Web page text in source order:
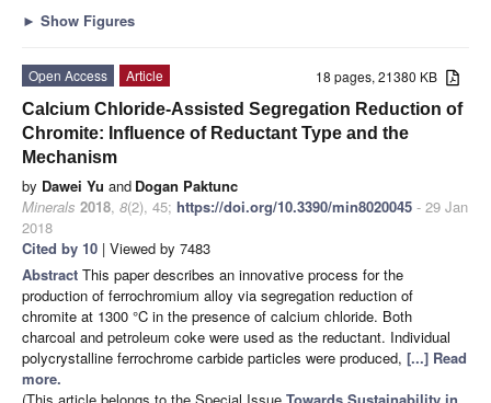
► Show Figures
18 pages, 21380 KB
Open Access
Article
Calcium Chloride-Assisted Segregation Reduction of
Chromite: Influence of Reductant Type and the
Mechanism
by Dawei Yu and Dogan Paktunc
Minerals 2018, 8(2), 45; https://doi.org/10.3390/min8020045 - 29 Jan
2018
Cited by 10 | Viewed by 7483
Abstract This paper describes an innovative process for the
production of ferrochromium alloy via segregation reduction of
chromite at 1300 °C in the presence of calcium chloride. Both
charcoal and petroleum coke were used as the reductant. Individual
polycrystalline ferrochrome carbide particles were produced, [...] Read
more.